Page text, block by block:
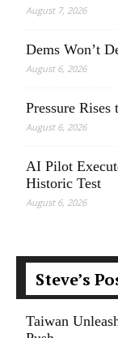
August 7, 2026
Dems Won’t
August 6, 2026
Pressure Rises
August 6, 2026
AI Pilot
Historic Test
August 6, 2026
Steve’s
Taiwan